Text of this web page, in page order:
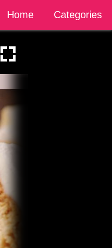
Home Categories